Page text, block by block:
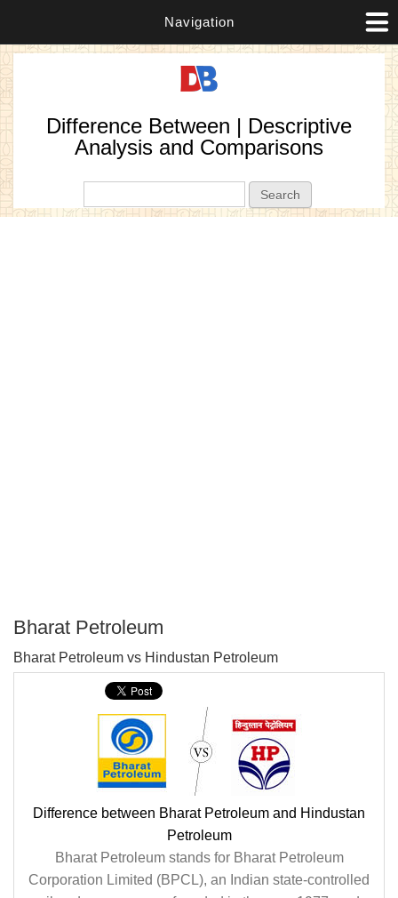
Navigation
Difference Between | Descriptive
Analysis and Comparisons
Bharat Petroleum
Bharat Petroleum vs Hindustan Petroleum
Difference between Bharat Petroleum and Hindustan
Petroleum
Bharat Petroleum stands for Bharat Petroleum
Corporation Limited (BPCL), an Indian state-controlled